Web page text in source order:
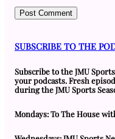
SUBSCRIBE TO THE
Subscribe to the JMU
your podcasts. Fresh
during the JMU Sports
Mondays: To The House